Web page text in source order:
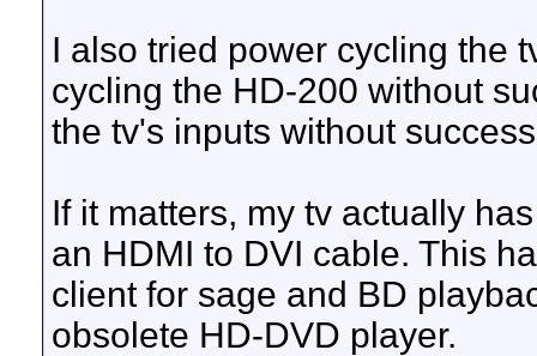
I also tried power cycling the
cycling the HD-200 without
the tv's inputs without
If it matters, my tv actually
an HDMI to DVI cable. This
client for sage and BD
obsolete HD-DVD player.